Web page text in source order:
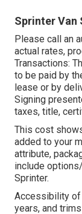
Sprinter Van
Please call an
actual rates,
Transactions:
to be paid by
lease or by
Signing
taxes, title,
This cost
added to your
attribute,
include
Sprinter.
Accessibility of
years, and